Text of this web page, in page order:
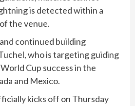
is detected within a
the venue.
continued building
who is targeting guiding
Cup success in the
and Mexico.
kicks off on Thursday